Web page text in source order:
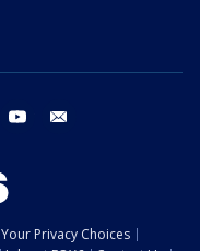
threads youtube
Your Privacy Choices